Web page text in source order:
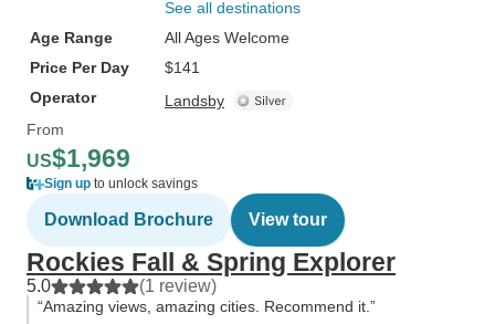
See all destinations
Age Range
All Ages Welcome
Price Per Day
$141
Operator
Landsby
From
US$1,969
Sign up to unlock savings
Download Brochure View tour
Rockies Fall & Spring Explorer
5.0 (1 review)
“Amazing views, amazing cities. Recommend it.”